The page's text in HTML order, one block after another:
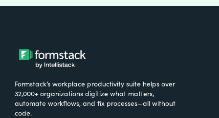
Formstack’s workplace productivity suite helps over
32,000+ organizations digitize what matters,
automate workflows, and fix processes—all without
code.